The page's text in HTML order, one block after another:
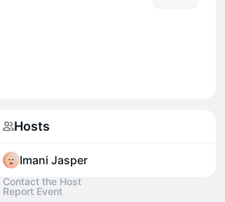
Hosts
Imani Jasper
Contact the Host
Report Event